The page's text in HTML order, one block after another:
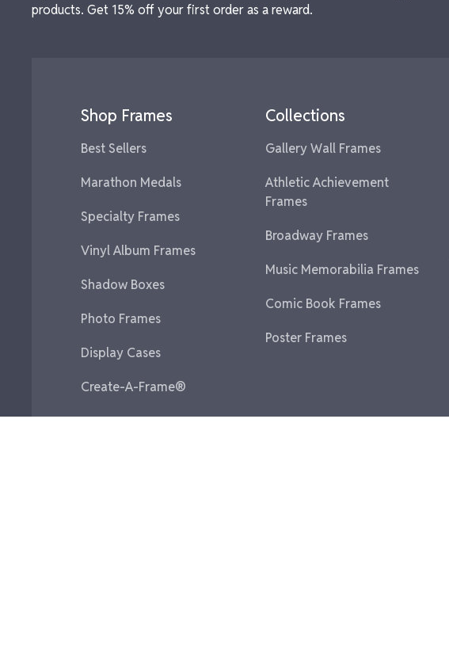
products. Get 15% off your first order as a reward.
Shop Frames
Best Sellers
Marathon Medals
Specialty Frames
Vinyl Album Frames
Shadow Boxes
Photo Frames
Display Cases
Create-A-Frame®
Collections
Gallery Wall Frames
Athletic Achievement
Frames
Broadway Frames
Music Memorabilia Frames
Comic Book Frames
Poster Frames